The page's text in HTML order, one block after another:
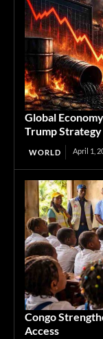
Global
Trump
WORLD April 1,
Congo
Access